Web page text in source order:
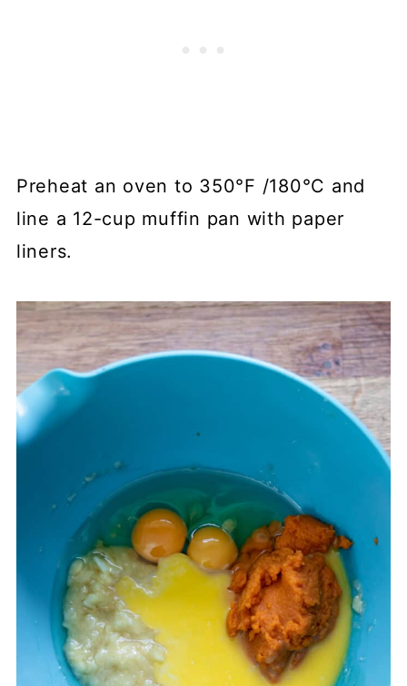
Preheat an oven to 350°F /180°C and
line a 12-cup muffin pan with paper
liners.